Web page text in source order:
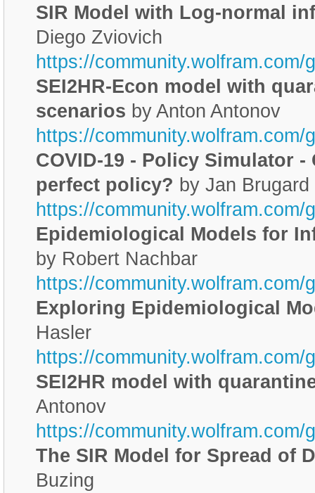
SIR Model with Log-normal
Diego Zviovich
https://community.wolfram.com/
SEI2HR-Econ model with
scenarios by Anton Antonov
https://community.wolfram.com/
COVID-19 - Policy Simulator
perfect policy? by Jan Brugard
https://community.wolfram.com/
Epidemiological Models for
by Robert Nachbar
https://community.wolfram.com/
Exploring Epidemiological
Hasler
https://community.wolfram.com/
SEI2HR model with
Antonov
https://community.wolfram.com/
The SIR Model for Spread of
Buzing